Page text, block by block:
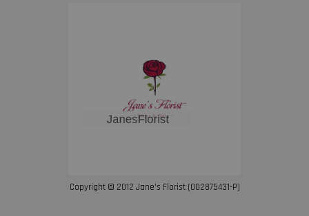
Copyright © 2012 Jane’s Florist (002875431-P)